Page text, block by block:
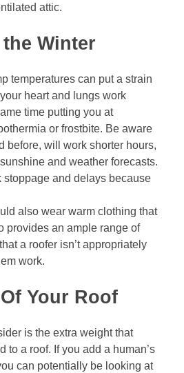
attic.
Winter
temperatures can put a strain
heart and lungs work
time putting you at
or frostbite. Be aware
before, will work shorter hours,
and weather forecasts.
stoppage and delays because
also wear warm clothing that
provides an ample range of
a roofer isn’t appropriately
work.
Your Roof
is the extra weight that
to a roof. If you add a human’s
can potentially be looking at